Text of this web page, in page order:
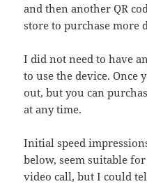
and then another QR
store to purchase more
I did not need to have
to use the device. Once
out, but you can
at any time.
Initial speed
below, seem suitable
video call, but I could